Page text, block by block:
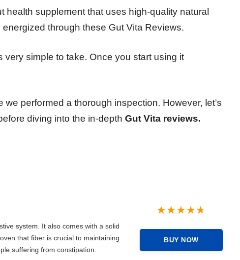
health supplement that uses high-quality natural
through these Gut Vita Reviews.
simple to take. Once you start using it
performed a thorough inspection. However, let’s
diving into the in-depth Gut Vita reviews.
system. It also comes with a solid
that fiber is crucial to maintaining
suffering from constipation.
BUY NOW